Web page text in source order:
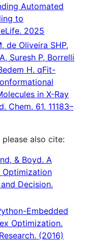
Automated
to
2025
de Oliveira SHP,
Suresh P, Borrelli
H. qFit-
in X-Ray
Chem. 61, 11183–
also cite:
& Boyd. A
Optimization
Decision.
Embedded
Optimization.
(2016)